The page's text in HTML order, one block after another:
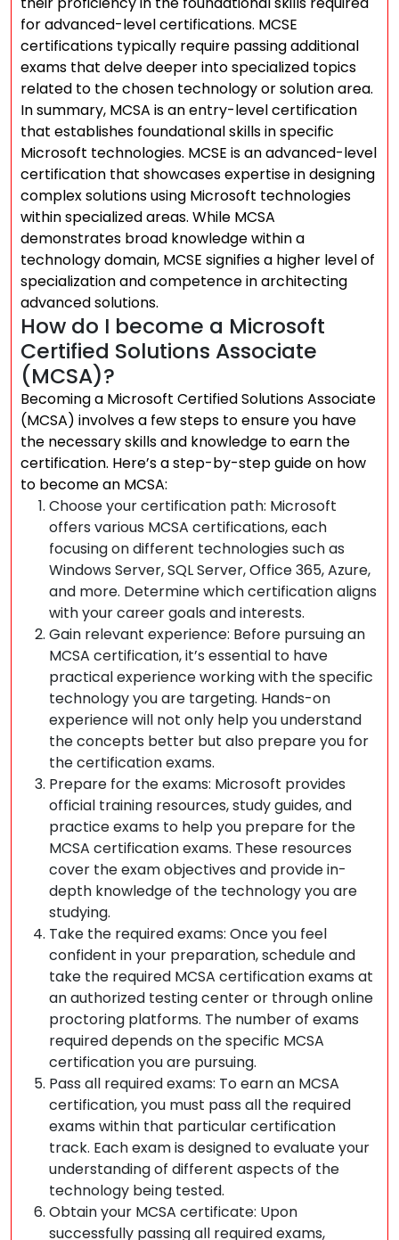
for advanced-level certifications. MCSE
certifications typically require passing additional
exams that delve deeper into specialized topics
related to the chosen technology or solution area.
In summary, MCSA is an entry-level certification
that establishes foundational skills in specific
Microsoft technologies. MCSE is an advanced-level
certification that showcases expertise in designing
complex solutions using Microsoft technologies
within specialized areas. While MCSA
demonstrates broad knowledge within a
technology domain, MCSE signifies a higher level of
specialization and competence in architecting
advanced solutions.
How do I become a Microsoft
Certified Solutions Associate
(MCSA)?
Becoming a Microsoft Certified Solutions Associate
(MCSA) involves a few steps to ensure you have
the necessary skills and knowledge to earn the
certification. Here’s a step-by-step guide on how
to become an MCSA:
Choose your certification path: Microsoft
offers various MCSA certifications, each
focusing on different technologies such as
Windows Server, SQL Server, Office 365, Azure,
and more. Determine which certification aligns
with your career goals and interests.
Gain relevant experience: Before pursuing an
MCSA certification, it’s essential to have
practical experience working with the specific
technology you are targeting. Hands-on
experience will not only help you understand
the concepts better but also prepare you for
the certification exams.
Prepare for the exams: Microsoft provides
official training resources, study guides, and
practice exams to help you prepare for the
MCSA certification exams. These resources
cover the exam objectives and provide in-
depth knowledge of the technology you are
studying.
Take the required exams: Once you feel
confident in your preparation, schedule and
take the required MCSA certification exams at
an authorized testing center or through online
proctoring platforms. The number of exams
required depends on the specific MCSA
certification you are pursuing.
Pass all required exams: To earn an MCSA
certification, you must pass all the required
exams within that particular certification
track. Each exam is designed to evaluate your
understanding of different aspects of the
technology being tested.
Obtain your MCSA certificate: Upon
successfully passing all required exams,